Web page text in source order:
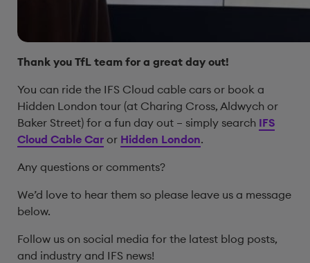
Thank you TfL team for a great day out!
You can ride the IFS Cloud cable cars or book a
Hidden London tour (at Charing Cross, Aldwych or
Baker Street) for a fun day out – simply search IFS
Cloud Cable Car or Hidden London.
Any questions or comments?
We’d love to hear them so please leave us a message
below.
Follow us on social media for the latest blog posts,
and industry and IFS news!